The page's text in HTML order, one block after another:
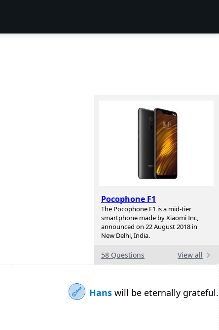
Pocophone F1
The Pocophone F1 is a mid-tier
smartphone made by Xiaomi Inc,
announced on 22 August 2018 in
New Delhi, India.
58 Questions View all
Hans will be eternally grateful.